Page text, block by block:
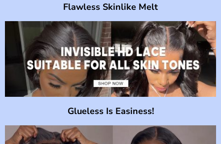
Flawless Skinlike Melt
Glueless Is Easiness!